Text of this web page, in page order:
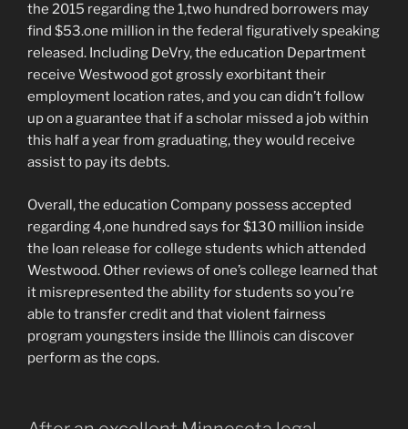
the 2015 regarding the 1,two hundred borrowers may
find $53.one million in the federal figuratively speaking
released. Including DeVry, the education Department
receive Westwood got grossly exorbitant their
employment location rates, and you can didn’t follow
up on a guarantee that if a scholar missed a job within
this half a year from graduating, they would receive
assist to pay its debts.
Overall, the education Company possess accepted
regarding 4,one hundred says for $130 million inside
the loan release for college students which attended
Westwood. Other reviews of one’s college learned that
it misrepresented the ability for students so you’re
able to transfer credit and that violent fairness
program youngsters inside the Illinois can discover
perform as the cops.